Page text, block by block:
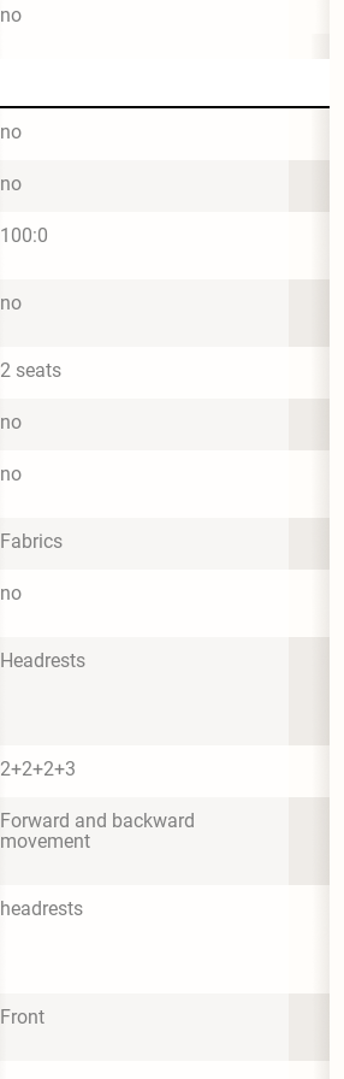
no
no
no
100:0
no
2 seats
no
no
Fabrics
no
Headrests
2+2+2+3
Forward and backward
movement
headrests
Front